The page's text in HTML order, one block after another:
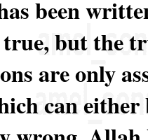
been
true, but the
are only
can